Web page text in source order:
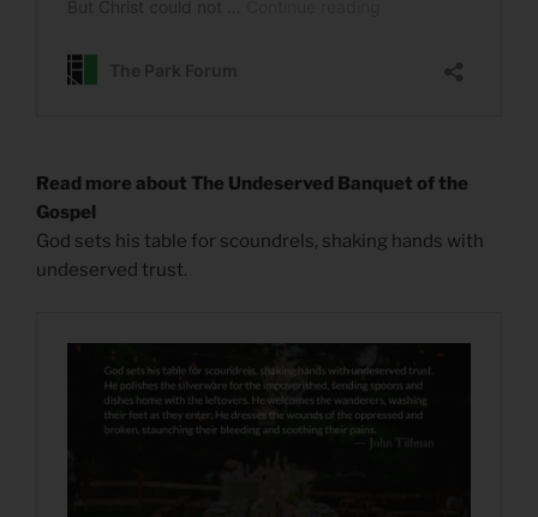
Read more about The Undeserved Banquet of the
Gospel
God sets his table for scoundrels, shaking hands with
undeserved trust.